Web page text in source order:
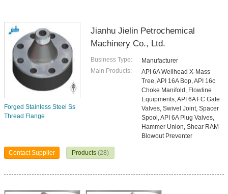
Forged Stainless Steel Ss
Thread Flange
Jianhu Jielin Petrochemical
Machinery Co., Ltd.
Business Type:
Manufacturer
Main Products:
API 6A Wellhead X-Mass
Tree, API 16A Bop, API 16c
Choke Manifold, Flowline
Equipments, API 6A FC Gate
Valves, Swivel Joint, Spacer
Spool, API 6A Plug Valves,
Hammer Union, Shear RAM
Blowout Preventer
Contact Supplier Products (28)